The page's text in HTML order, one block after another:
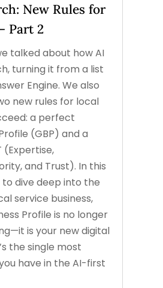
New Rules for
Part 2
talked about how AI
turning it from a list
Engine. We also
new rules for local
a perfect
(GBP) and a
(Expertise,
and Trust). In this
to dive deep into the
service business,
Profile is no longer
is your new digital
the single most
have in the AI-first